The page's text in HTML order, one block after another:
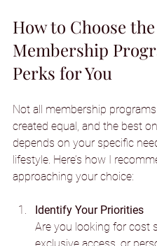
How to Choose
Membership
Perks for You
Not all membership
created equal, and the best
depends on your specific
lifestyle. Here’s how I
approaching your choice:
Identify Your Priorities
Are you looking for cost